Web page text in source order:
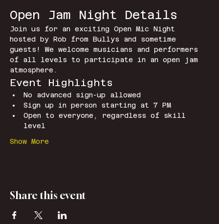
Open Jam Night Details
Join us for an exciting Open Mic Night
hosted by Rob from Bullys and sometime
guests! We welcome musicians and performers
of all levels to participate in an open jam
atmosphere.
Event Highlights
No advanced sign-up allowed
Sign up in person starting at 7 PM
Open to everyone, regardless of skill
level
Show More
Share this event